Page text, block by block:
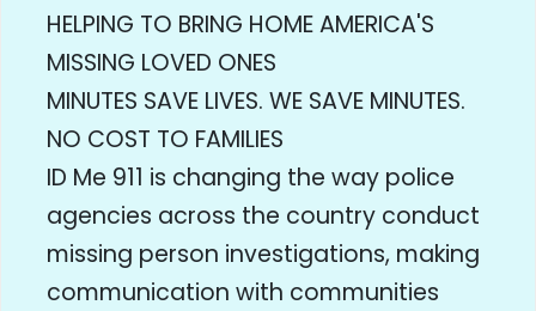
HELPING TO BRING HOME AMERICA'S
MISSING LOVED ONES
MINUTES SAVE LIVES. WE SAVE MINUTES.
NO COST TO FAMILIES
ID Me 911 is changing the way police
agencies across the country conduct
missing person investigations, making
communication with communities